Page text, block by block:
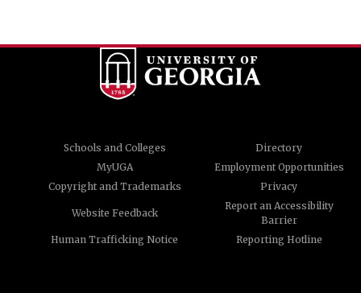
Schools and Colleges
Directory
MyUGA
Employment Opportunities
Copyright and Trademarks
Privacy
Website Feedback
Report an Accessibility
Barrier
Human Trafficking Notice
Reporting Hotline